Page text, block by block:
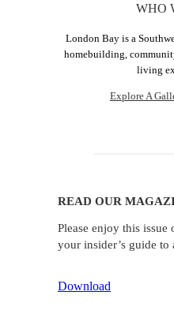
WHO
London Bay is a
homebuilding,
living
Explore A
READ OUR
Please enjoy this
your insider’s guide
Download